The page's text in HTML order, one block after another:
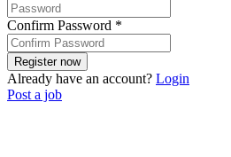
Confirm Password *
Already have an account? Login
Post a job